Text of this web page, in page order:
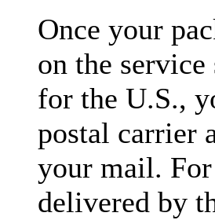
Once your
on the service
for the U.S.,
postal carrier
your mail.
delivered by